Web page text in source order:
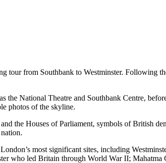
tour from Southbank to Westminster. Following
the National Theatre and Southbank Centre,
photos of the skyline.
the Houses of Parliament, symbols of British
most significant sites, including
who led Britain through World War II;